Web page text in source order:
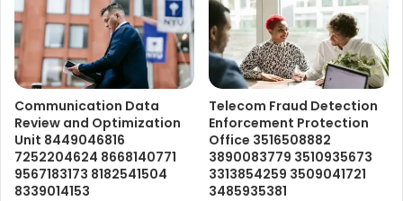
Communication Data
Review and Optimization
Unit 8449046816
7252204624 8668140771
9567183173 8182541504
8339014153
Telecom Fraud Detection
Enforcement Protection
Office 3516508882
3890083779 3510935673
3313854259 3509041721
3485935381